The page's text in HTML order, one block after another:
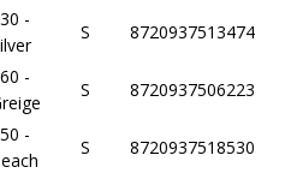
-
S
8720937513474
-
S
8720937506223
-
S
8720937518530